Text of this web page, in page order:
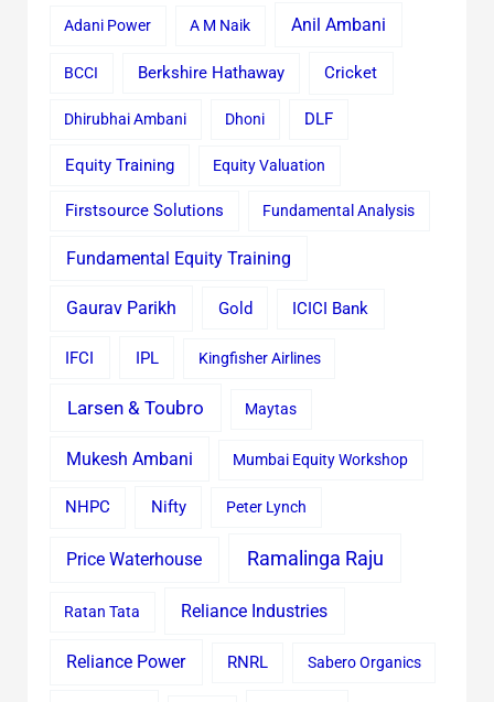
Adani Power A M Naik Anil Ambani
BCCI Berkshire Hathaway Cricket
Dhirubhai Ambani Dhoni DLF
Equity Training Equity Valuation
Firstsource Solutions Fundamental Analysis
Fundamental Equity Training
Gaurav Parikh Gold ICICI Bank
IFCI IPL Kingfisher Airlines
Larsen & Toubro Maytas
Mukesh Ambani Mumbai Equity Workshop
NHPC Nifty Peter Lynch
Price Waterhouse Ramalinga Raju
Ratan Tata Reliance Industries
Reliance Power RNRL Sabero Organics